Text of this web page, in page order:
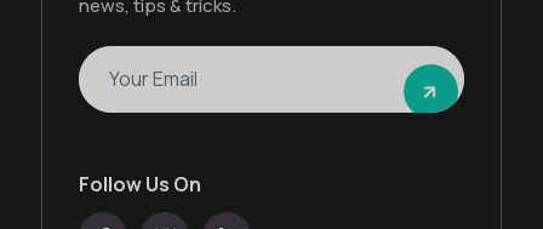
Follow Us On